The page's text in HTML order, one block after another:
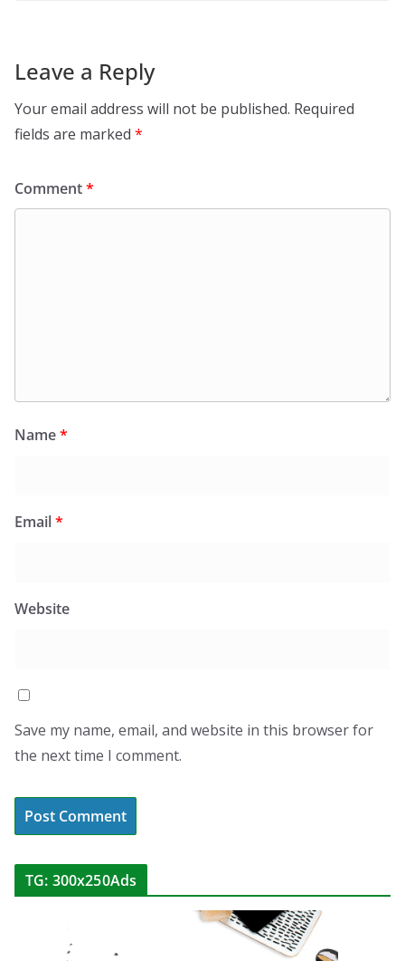
Leave a Reply
Your email address will not be published. Required
fields are marked *
Comment*
Name*
Email*
Website
Save my name, email, and website in this browser for
the next time I comment.
TG: 300x250Ads